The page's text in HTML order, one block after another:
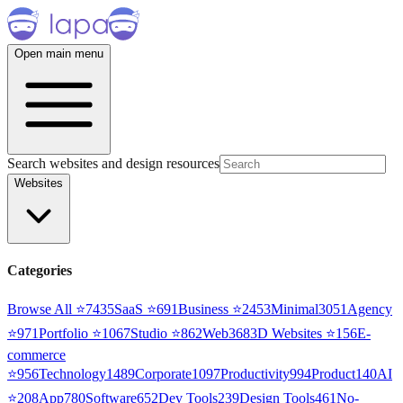
Open main menu
Search websites and design resources
Websites
Categories
Browse All ⭐7435SaaS ⭐691Business ⭐2453Minimal3051 Agency
⭐971Portfolio ⭐1067Studio ⭐862Web3683D Websites ⭐156E-
commerce
⭐956Technology1489Corporate1097Productivity994Product140AI
⭐208App780Software652Dev Tools239Design Tools461No-